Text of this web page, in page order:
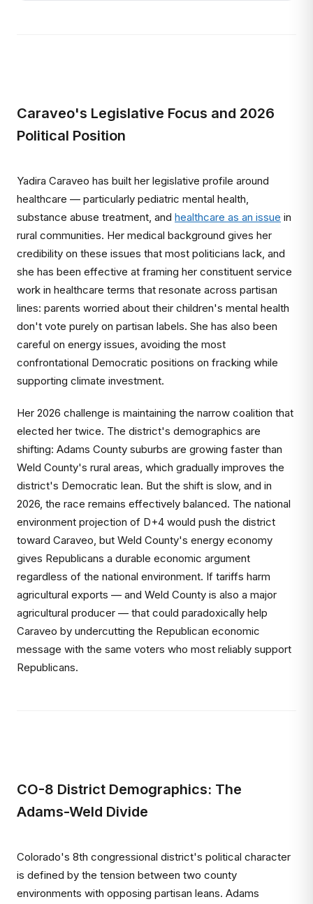
Caraveo's Legislative Focus and 2026
Political Position
Yadira Caraveo has built her legislative profile around
healthcare — particularly pediatric mental health,
substance abuse treatment, and healthcare as an issue in
rural communities. Her medical background gives her
credibility on these issues that most politicians lack, and
she has been effective at framing her constituent service
work in healthcare terms that resonate across partisan
lines: parents worried about their children's mental health
don't vote purely on partisan labels. She has also been
careful on energy issues, avoiding the most
confrontational Democratic positions on fracking while
supporting climate investment.
Her 2026 challenge is maintaining the narrow coalition that
elected her twice. The district's demographics are
shifting: Adams County suburbs are growing faster than
Weld County's rural areas, which gradually improves the
district's Democratic lean. But the shift is slow, and in
2026, the race remains effectively balanced. The national
environment projection of D+4 would push the district
toward Caraveo, but Weld County's energy economy
gives Republicans a durable economic argument
regardless of the national environment. If tariffs harm
agricultural exports — and Weld County is also a major
agricultural producer — that could paradoxically help
Caraveo by undercutting the Republican economic
message with the same voters who most reliably support
Republicans.
CO-8 District Demographics: The
Adams-Weld Divide
Colorado's 8th congressional district's political character
is defined by the tension between two county
environments with opposing partisan leans. Adams